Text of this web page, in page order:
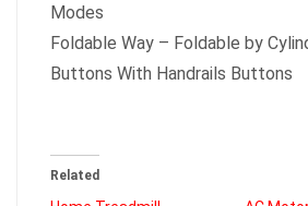
Modes
Foldable Way – Foldable by
Buttons With Handrails Buttons
Related